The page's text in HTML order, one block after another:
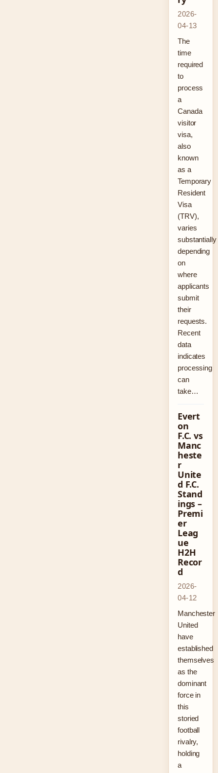
2026-
04-13
The
time
required
to
process
a
Canada
visitor
visa,
also
known
as a
Temporary
Resident
Visa
(TRV),
varies
substantially
depending
on
where
applicants
submit
their
requests.
Recent
data
indicates
processing
can
take…
Evert
on
F.C. vs
Manc
heste
r
Unite
d F.C.
Stand
ings –
Premi
er
Leag
ue
H2H
Recor
d
2026-
04-12
Manchester
United
have
established
themselves
as the
dominant
force in
this
storied
football
rivalry,
holding
a